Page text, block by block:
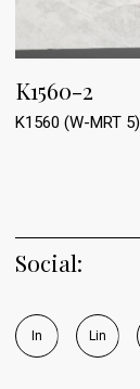
K1560-2
K1560 (W-MRT 5)
Social:
n Lin